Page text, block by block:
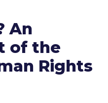
An
of the
Rights